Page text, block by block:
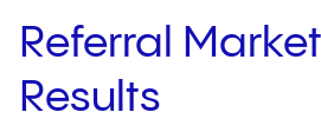
Referral
Results